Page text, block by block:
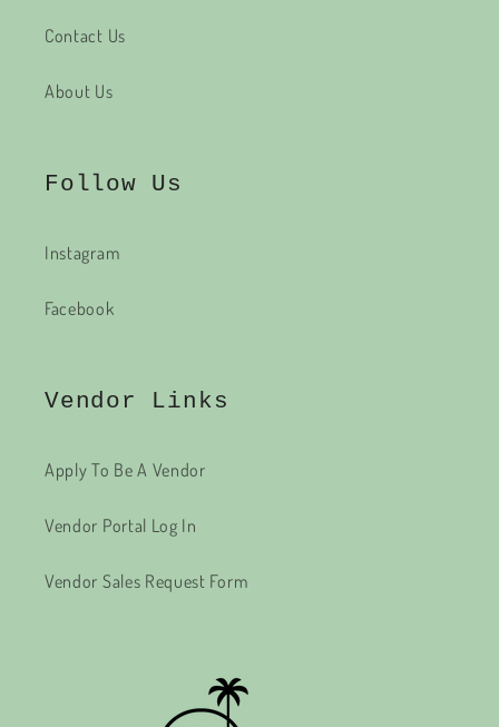
Contact Us
About Us
Follow Us
Instagram
Facebook
Vendor Links
Apply To Be A Vendor
Vendor Portal Log In
Vendor Sales Request Form